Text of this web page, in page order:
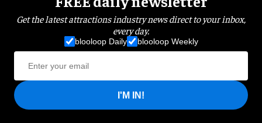
Get the latest attractions industry news direct to your inbox,
every day.
blooloop Daily blooloop Weekly
I'M IN!